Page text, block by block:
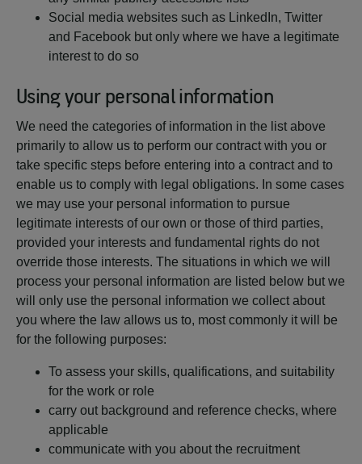
Social media websites such as LinkedIn, Twitter
and Facebook but only where we have a legitimate
interest to do so
Using your personal information
We need the categories of information in the list above
primarily to allow us to perform our contract with you or
take specific steps before entering into a contract and to
enable us to comply with legal obligations. In some cases
we may use your personal information to pursue
legitimate interests of our own or those of third parties,
provided your interests and fundamental rights do not
override those interests. The situations in which we will
process your personal information are listed below but we
will only use the personal information we collect about
you where the law allows us to, most commonly it will be
for the following purposes:
To assess your skills, qualifications, and suitability
for the work or role
carry out background and reference checks, where
applicable
communicate with you about the recruitment